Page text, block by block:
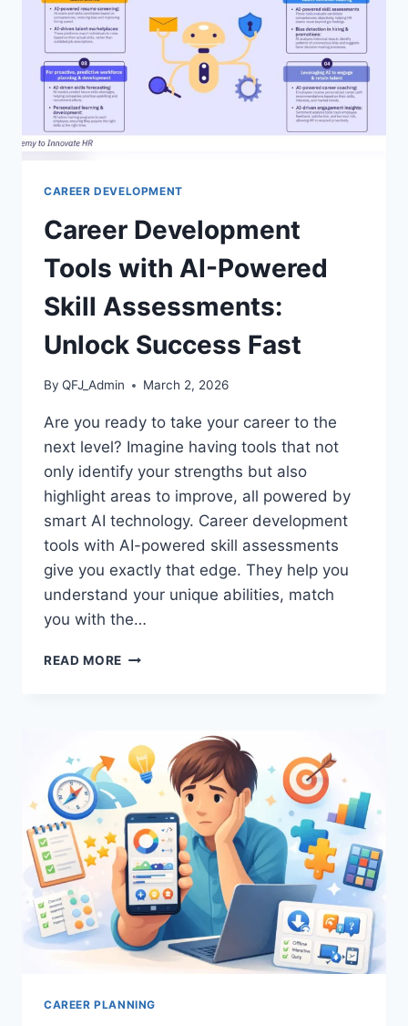
TIPS
REVEALED
CAREER DEVELOPMENT
Career Development
Tools with AI-Powered
Skill Assessments:
Unlock Success Fast
By QFJ_Admin March 2, 2026
Are you ready to take your career to the
next level? Imagine having tools that not
only identify your strengths but also
highlight areas to improve, all powered by
smart AI technology. Career development
tools with AI-powered skill assessments
give you exactly that edge. They help you
understand your unique abilities, match
you with the…
READ MORE CAREER
POWERED
SKILL
ASSESSMENTS:
UNLOCK
SUCCESS
FAST
CAREER PLANNING